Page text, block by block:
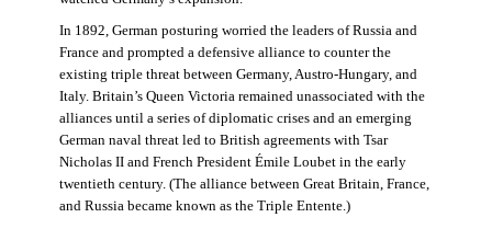
In 1892, German posturing worried the leaders of Russia and
France and prompted a defensive alliance to counter the
existing triple threat between Germany, Austro-Hungary, and
Italy. Britain’s Queen Victoria remained unassociated with the
alliances until a series of diplomatic crises and an emerging
German naval threat led to British agreements with Tsar
Nicholas II and French President Émile Loubet in the early
twentieth century. (The alliance between Great Britain, France,
and Russia became known as the Triple Entente.)